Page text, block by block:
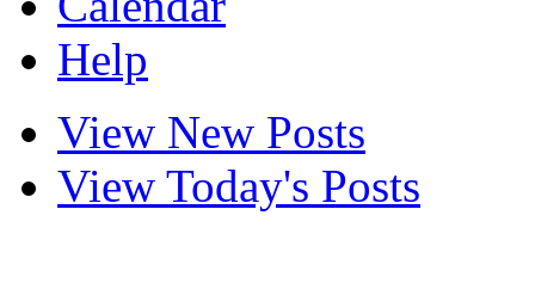
Help
View New Posts
View Today's Posts